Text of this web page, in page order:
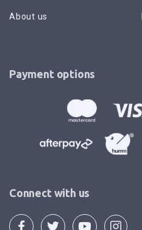
About us
Payment options
Connect with us